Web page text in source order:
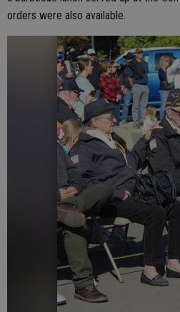
orders were also available.